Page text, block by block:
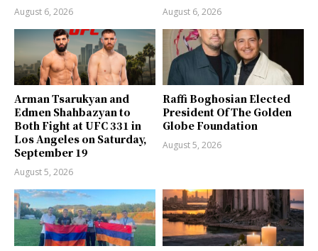
August 6, 2026 August 6, 2026
Arman Tsarukyan and
Edmen Shahbazyan to
Both Fight at UFC 331 in
Los Angeles on Saturday,
September 19
August 5, 2026
Raffi Boghosian Elected
President Of The Golden
Globe Foundation
August 5, 2026